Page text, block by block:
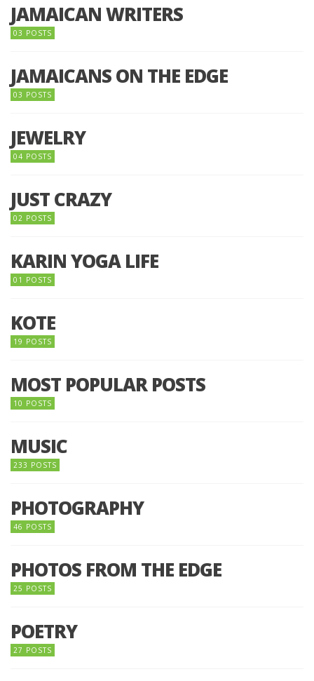
JAMAICAN WRITERS
03 POSTS
JAMAICANS ON THE EDGE
03 POSTS
JEWELRY
04 POSTS
JUST CRAZY
02 POSTS
KARIN YOGA LIFE
01 POSTS
KOTE
19 POSTS
MOST POPULAR POSTS
10 POSTS
MUSIC
233 POSTS
PHOTOGRAPHY
46 POSTS
PHOTOS FROM THE EDGE
25 POSTS
POETRY
27 POSTS